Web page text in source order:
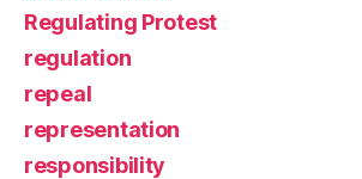
Regulating Protest
regulation
repeal
representation
responsibility